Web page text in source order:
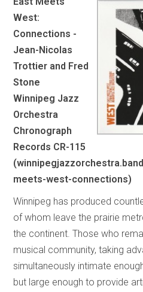
West:
Connections -
Jean-Nicolas
Trottier and Fred
Stone
Winnipeg Jazz
Orchestra
Chronograph
Records CR-115
meets-west-connections)
Winnipeg has produced
of whom leave the prairie
the continent. Those who
musical community, taking
simultaneously intimate
but large enough to provide